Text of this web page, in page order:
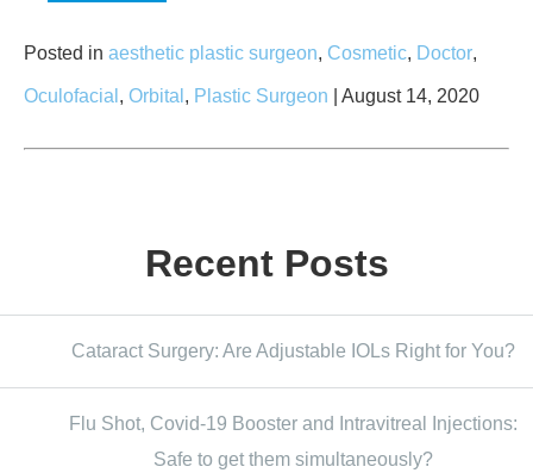
Posted in aesthetic plastic surgeon, Cosmetic, Doctor,
Oculofacial , Orbital , Plastic Surgeon | August 14, 2020
Recent Posts
Cataract Surgery: Are Adjustable IOLs Right for You?
Flu Shot, Covid-19 Booster and Intravitreal Injections:
Safe to get them simultaneously?